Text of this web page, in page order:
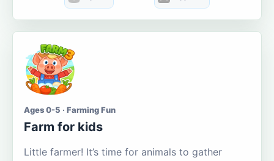
Ages 0-5 · Farming Fun
Farm for kids
Little farmer! It’s time for animals to gather